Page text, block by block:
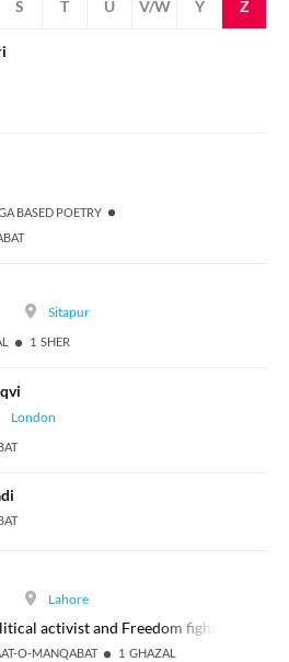
S T U V/W Y Z
BASED POETRY
Sitapur
1 SHER
London
Lahore
activist and Freedom fighter
O-MANQABAT 1 GHAZAL